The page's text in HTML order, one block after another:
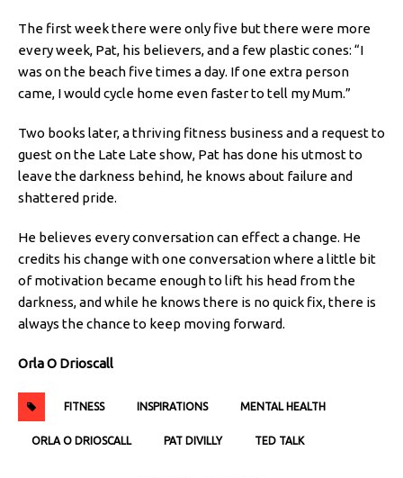
The first week there were only five but there were more
every week, Pat, his believers, and a few plastic cones: “I
was on the beach five times a day. If one extra person
came, I would cycle home even faster to tell my Mum.”
Two books later, a thriving fitness business and a request to
guest on the Late Late show, Pat has done his utmost to
leave the darkness behind, he knows about failure and
shattered pride.
He believes every conversation can effect a change. He
credits his change with one conversation where a little bit
of motivation became enough to lift his head from the
darkness, and while he knows there is no quick fix, there is
always the chance to keep moving forward.
Orla O Drioscall
FITNESS INSPIRATIONS MENTAL HEALTH
ORLA O DRIOSCALL PAT DIVILLY TED TALK